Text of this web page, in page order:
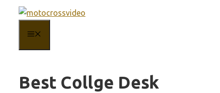
content
Best Collge Desk